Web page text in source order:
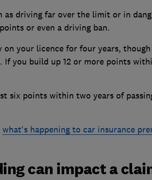
as driving far over the limit or in
or even a driving ban.
on your licence for four years,
you build up 12 or more points
six points within two years of
what's happening to car insurance
can impact a